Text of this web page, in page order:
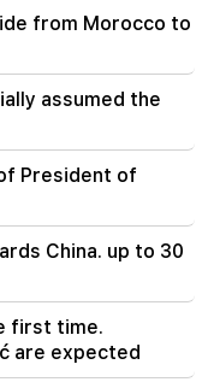
from Morocco to
assumed the
President of
China. up to 30
first time.
are expected